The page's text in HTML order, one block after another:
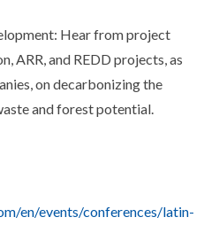
Hear from project
ARR, and REDD projects, as
on decarbonizing the
and forest potential.
en/events/conferences/latin-